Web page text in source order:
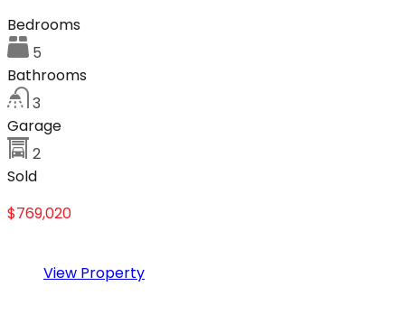
Bedrooms
5
Bathrooms
3
Garage
2
Sold
$769,020
View Property